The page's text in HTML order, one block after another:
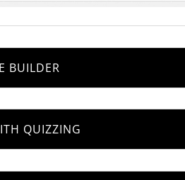
BUILDER
QUIZZING